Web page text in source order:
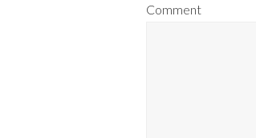
Comment